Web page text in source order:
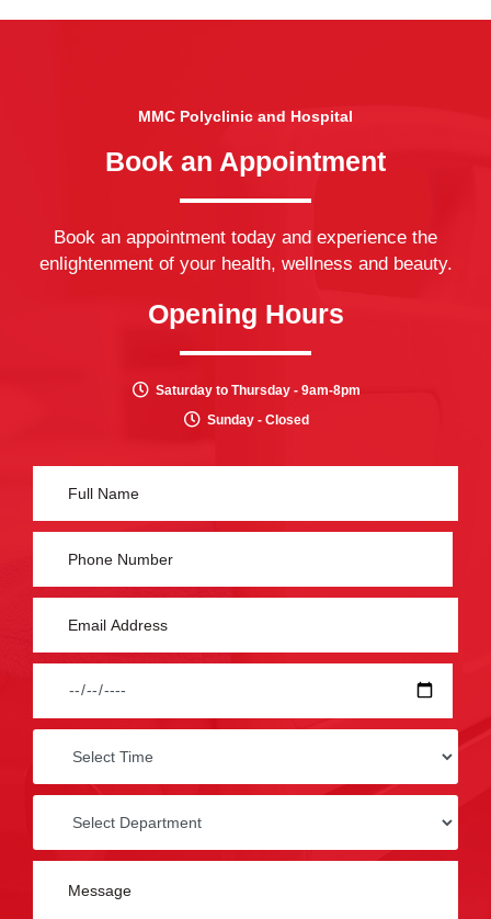
MMC Polyclinic and Hospital
Book an Appointment
Book an appointment today and experience the
enlightenment of your health, wellness and beauty.
Opening Hours
Saturday to Thursday - 9am-8pm
Sunday - Closed